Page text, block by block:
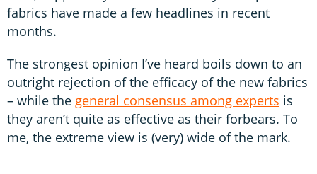
fabrics have made a few headlines in recent
months.
The strongest opinion I’ve heard boils down to an
outright rejection of the efficacy of the new fabrics
– while the general consensus among experts is
they aren’t quite as effective as their forbears. To
me, the extreme view is (very) wide of the mark.